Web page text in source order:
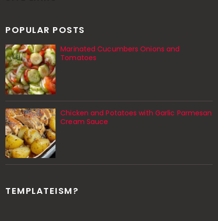
POPULAR POSTS
Marinated Cucumbers Onions and
Tomatoes
Chicken and Potatoes with Garlic Parmesan
Cream Sauce
TEMPLATEISM?